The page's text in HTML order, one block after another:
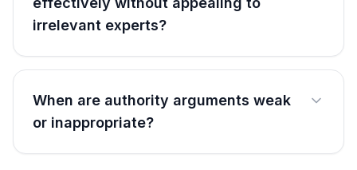
irrelevant experts?
When are authority arguments weak
or inappropriate?